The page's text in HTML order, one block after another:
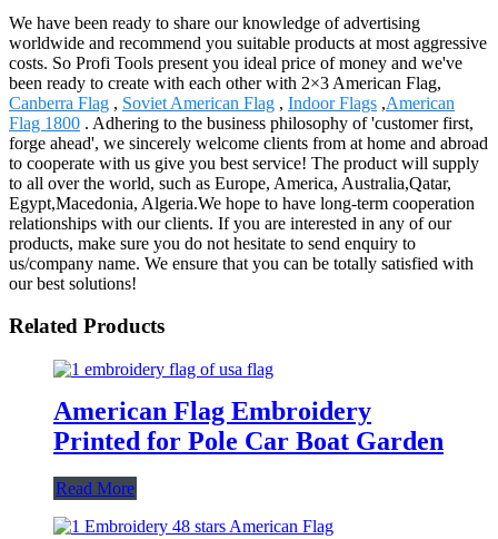
We have been ready to share our knowledge of advertising
worldwide and recommend you suitable products at most aggressive
costs. So Profi Tools present you ideal price of money and we've
been ready to create with each other with 2×3 American Flag,
Canberra Flag , Soviet American Flag , Indoor Flags ,American
Flag 1800 . Adhering to the business philosophy of 'customer first,
forge ahead', we sincerely welcome clients from at home and abroad
to cooperate with us give you best service! The product will supply
to all over the world, such as Europe, America, Australia,Qatar,
Egypt,Macedonia, Algeria.We hope to have long-term cooperation
relationships with our clients. If you are interested in any of our
products, make sure you do not hesitate to send enquiry to
us/company name. We ensure that you can be totally satisfied with
our best solutions!
Related Products
American Flag Embroidery
Printed for Pole Car Boat Garden
Read More